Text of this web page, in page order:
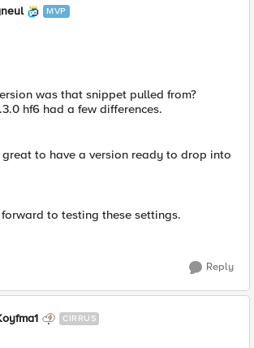
MVP
was that snippet pulled from?
hf6 had a few differences.
to have a version ready to drop into
to testing these settings.
Reply
CIRRUS